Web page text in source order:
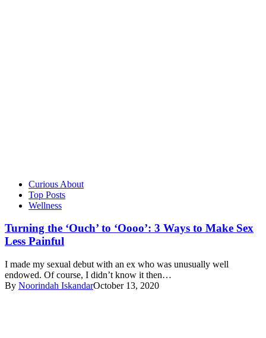
Curious About
Top Posts
Wellness
Turning the ‘Ouch’ to ‘Oooo’: 3 Ways to Make Sex
Less Painful
I made my sexual debut with an ex who was unusually well
endowed. Of course, I didn’t know it then…
By Noorindah IskandarOctober 13, 2020